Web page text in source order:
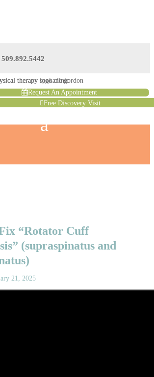
509.892.5442
Request An Appointment
Free Discovery Visit
“Rotator Cuff
(supraspinatus and
21, 2025